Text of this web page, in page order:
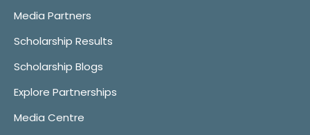
Media Partners
Scholarship Results
Scholarship Blogs
Explore Partnerships
Media Centre